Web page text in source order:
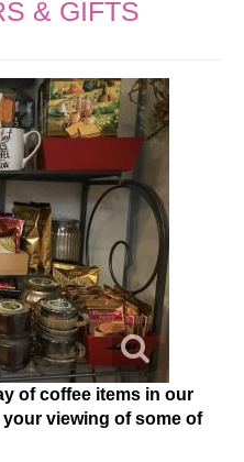
& GIFTS
of coffee items in our
viewing of some of